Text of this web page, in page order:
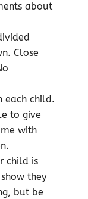
about
Close
each child.
to give
with
child is
they
but be